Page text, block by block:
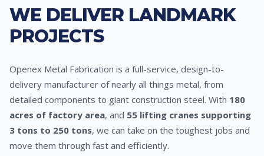
WE DELIVER LANDMARK
PROJECTS
Openex Metal Fabrication is a full-service, design-to-
delivery manufacturer of nearly all things metal, from
detailed components to giant construction steel. With 180
acres of factory area, and 55 lifting cranes supporting
3 tons to 250 tons, we can take on the toughest jobs and
move them through fast and efficiently.